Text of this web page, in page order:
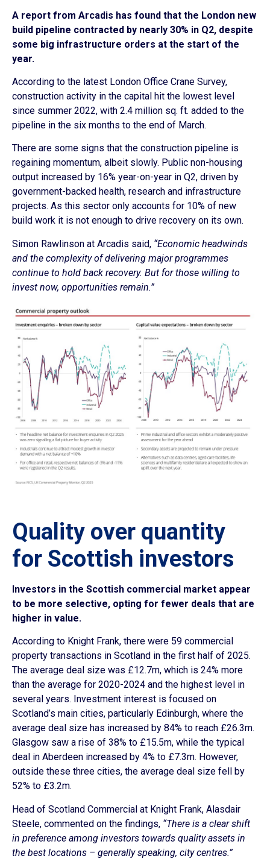
A report from Arcadis has found that the London new
build pipeline contracted by nearly 30% in Q2, despite
some big infrastructure orders at the start of the
year.
According to the latest London Office Crane Survey,
construction activity in the capital hit the lowest level
since summer 2022, with 2.4 million sq. ft. added to the
pipeline in the six months to the end of March.
There are some signs that the construction pipeline is
regaining momentum, albeit slowly. Public non-housing
output increased by 16% year-on-year in Q2, driven by
government-backed health, research and infrastructure
projects. As this sector only accounts for 10% of new
build work it is not enough to drive recovery on its own.
Simon Rawlinson at Arcadis said, “Economic headwinds
and the complexity of delivering major programmes
continue to hold back recovery. But for those willing to
invest now, opportunities remain.”
Quality over quantity
for Scottish investors
Investors in the Scottish commercial market appear
to be more selective, opting for fewer deals that are
higher in value.
According to Knight Frank, there were 59 commercial
property transactions in Scotland in the first half of 2025.
The average deal size was £12.7m, which is 24% more
than the average for 2020-2024 and the highest level in
several years. Investment interest is focused on
Scotland’s main cities, particularly Edinburgh, where the
average deal size has increased by 84% to reach £26.3m.
Glasgow saw a rise of 38% to £15.5m, while the typical
deal in Aberdeen increased by 4% to £7.3m. However,
outside these three cities, the average deal size fell by
52% to £3.2m.
Head of Scotland Commercial at Knight Frank, Alasdair
Steele, commented on the findings, “There is a clear shift
in preference among investors towards quality assets in
the best locations – generally speaking, city centres.”